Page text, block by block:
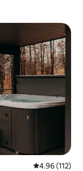
4.96 out of 5
4.96 (112)